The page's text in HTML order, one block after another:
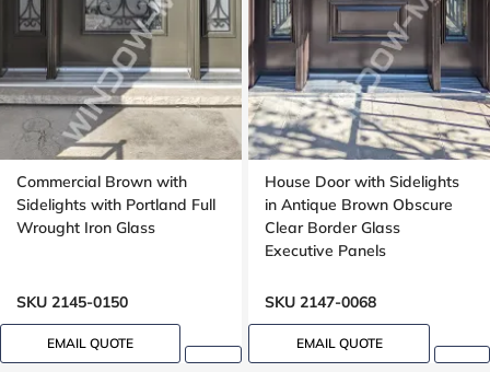
Commercial Brown with
Sidelights with Portland Full
Wrought Iron Glass
SKU 2145-0150
EMAIL QUOTE
House Door with Sidelights
in Antique Brown Obscure
Clear Border Glass
Executive Panels
SKU 2147-0068
EMAIL QUOTE